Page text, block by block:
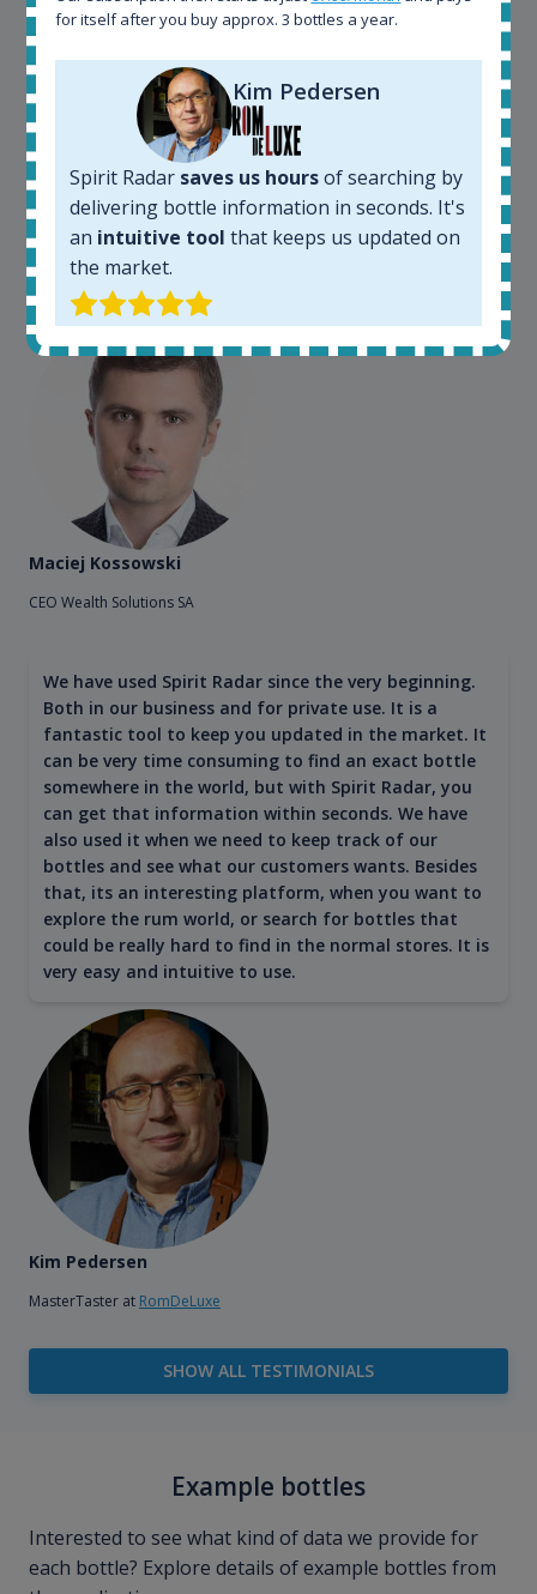
Spirit Radar is my daily tool that become crucial for
my busines. As an independent bottler I follow my
bottles (The Colours of Rum) on various e-commerce
sites. On the other hand, a spirits' collector I use
Spirit Radar to chase bottles I want to buy or sell. I
also use "my collection" tool to value my own
bottles. Spirit Radar become really useful and I can
see the team works systematically to improve the
app. I will surely remain loyal user.
Maciej Kossowski
CEO Wealth Solutions SA
We have used Spirit Radar since the very beginning.
Both in our business and for private use. It is a
fantastic tool to keep you updated in the market. It
can be very time consuming to find an exact bottle
somewhere in the world, but with Spirit Radar, you
can get that information within seconds. We have
also used it when we need to keep track of our
bottles and see what our customers wants. Besides
that, its an interesting platform, when you want to
explore the rum world, or search for bottles that
could be really hard to find in the normal stores. It is
very easy and intuitive to use.
Kim Pedersen
MasterTaster at RomDeLuxe
SHOW ALL TESTIMONIALS
Example bottles
Interested to see what kind of data we provide for
each bottle? Explore details of example bottles from
for itself after you buy approx. 3 bottles a year.
Kim Pedersen
Spirit Radar saves us hoursof searching by
delivering bottle information in seconds. It's
an intuitive tool that keeps us updated on
the market.